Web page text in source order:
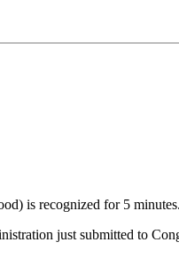
is recognized for 5 minutes.
just submitted to